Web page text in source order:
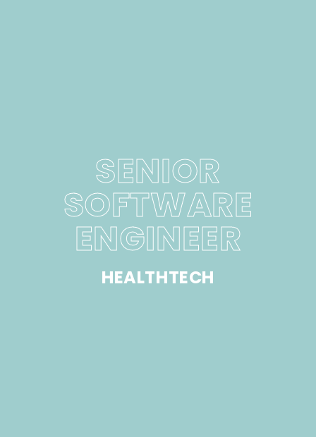
SENIOR
SOFTWARE
ENGINEER
HEALTHTECH